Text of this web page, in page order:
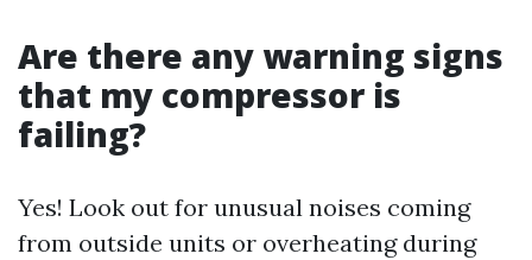
Are there any warning signs
that my compressor is
failing?
Yes! Look out for unusual noises coming
from outside units or overheating during